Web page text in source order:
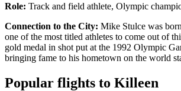
Role: Track and field athlete, Olympic
Connection to the City: Mike Stulce was
one of the most titled athletes to come out of
gold medal in shot put at the 1992 Olympic
bringing fame to his hometown on the world
Popular flights to Killeen